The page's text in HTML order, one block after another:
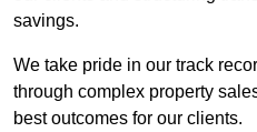
savings.
We take pride in our track
through complex property
best outcomes for our clients.